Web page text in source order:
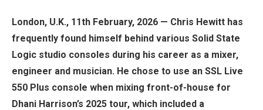
London, U.K., 11th February, 2026 — Chris Hewitt has
frequently found himself behind various Solid State
Logic studio consoles during his career as a mixer,
engineer and musician. He chose to use an SSL Live
550 Plus console when mixing front-of-house for
Dhani Harrison’s 2025 tour, which included a